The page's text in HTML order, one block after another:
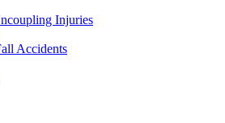
Injuries
Accidents